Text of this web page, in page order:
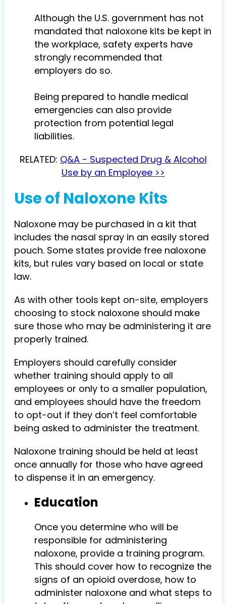
Although the U.S. government has not
mandated that naloxone kits be kept in
the workplace, safety experts have
strongly recommended that
employers do so.
Being prepared to handle medical
emergencies can also provide
protection from potential legal
liabilities.
RELATED: Q&A - Suspected Drug & Alcohol
Use by an Employee >>
Use of Naloxone Kits
Naloxone may be purchased in a kit that
includes the nasal spray in an easily stored
pouch. Some states provide free naloxone
kits, but rules vary based on local or state
law.
As with other tools kept on-site, employers
choosing to stock naloxone should make
sure those who may be administering it are
properly trained.
Employers should carefully consider
whether training should apply to all
employees or only to a smaller population,
and employees should have the freedom
to opt-out if they don’t feel comfortable
being asked to administer the treatment.
Naloxone training should be held at least
once annually for those who have agreed
to dispense it in an emergency.
Education
Once you determine who will be
responsible for administering
naloxone, provide a training program.
This should cover how to recognize the
signs of an opioid overdose, how to
administer naloxone and what steps to